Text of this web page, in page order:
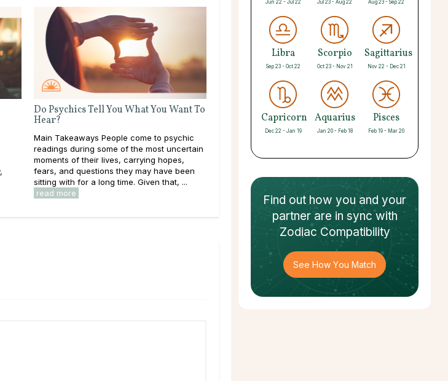
Do Psychics Tell You What You Want To
Hear?
Main Takeaways People come to psychic
readings during some of the most uncertain
moments of their lives, carrying hopes,
fears, and questions they may have been
sitting with for a long time. Given that, ...
read more
Jun 22 - Jul 22 Jul 23 - Aug 22 Aug 23 - Sep 22
Libra
Sep 23 - Oct 22
Scorpio
Oct 23 - Nov 21
Sagittarius
Nov 22 - Dec 21
Capricorn
Dec 22 - Jan 19
Aquarius
Jan 20 - Feb 18
Pisces
Feb 19 - Mar 20
Find out how you and your
partnerare in sync with
Zodiac Compatibility
See How You Match